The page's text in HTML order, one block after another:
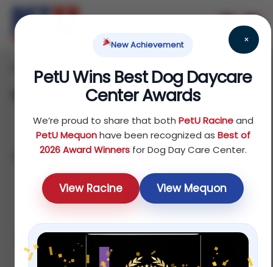
×
New Achievement
PetU Wins Best Dog Daycare
Center Awards
We’re proud to share that both PetU Racineand
PetU Mequonhave been recognized as Best of
2026 Award Winnersfor Dog Day Care Center.
View Racine View Mequon
Home Dog/ Food / Wet Food
Showing all 5 results
Sort by price: low to high
Sale!